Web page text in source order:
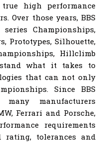
high performance
Over those years, BBS
Championships,
Prototypes, Silhouette,
Hillclimb
what it takes to
that can not only
Since BBS
manufacturers
Ferrari and Porsche,
requirements
tolerances and